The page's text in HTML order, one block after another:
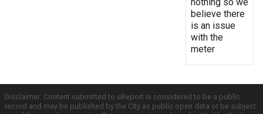
believe there
is an issue
with the
meter
Disclaimer: Content submitted to uReport is considered to be a public
record and may be published by the City as public open data or be subject